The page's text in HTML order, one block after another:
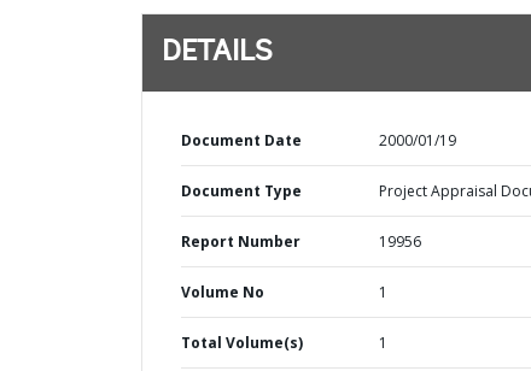
DETAILS
Document Date 2000/01/19
Document Type Project Appraisal
Report Number 19956
Volume No 1
Total Volume(s) 1